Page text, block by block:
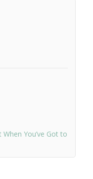
You’ve Got to